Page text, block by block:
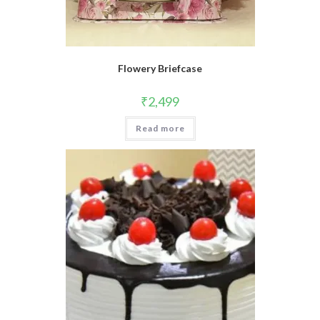
Flowery Briefcase
₹2,499
Read more